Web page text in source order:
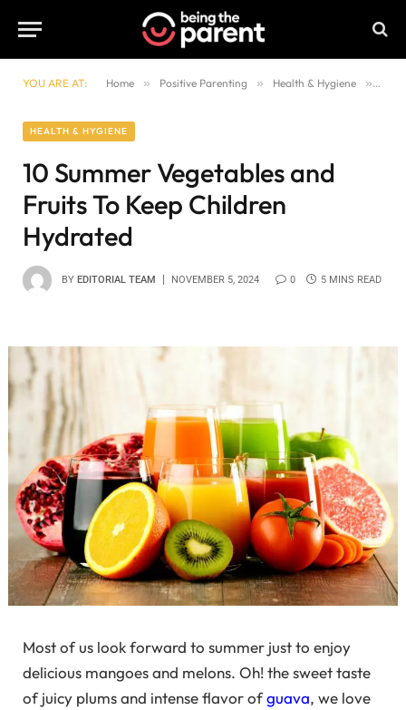
YOU ARE AT: Home » Positive Parenting » Health & Hygiene »
HEALTH & HYGIENE
10 Summer Vegetables and
Fruits To Keep Children
Hydrated
BY EDITORIAL TEAM NOVEMBER 5, 2024 0 5 MINS READ
Most of us look forward to summer just to enjoy
delicious mangoes and melons. Oh! the sweet taste
of juicy plums and intense flavor ofguava, we love